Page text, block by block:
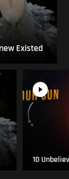
Existed
10